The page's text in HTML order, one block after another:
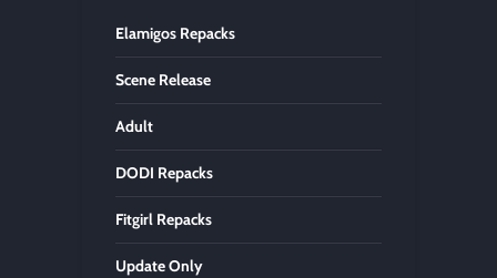
Elamigos Repacks
Scene Release
Adult
DODI Repacks
Fitgirl Repacks
Update Only